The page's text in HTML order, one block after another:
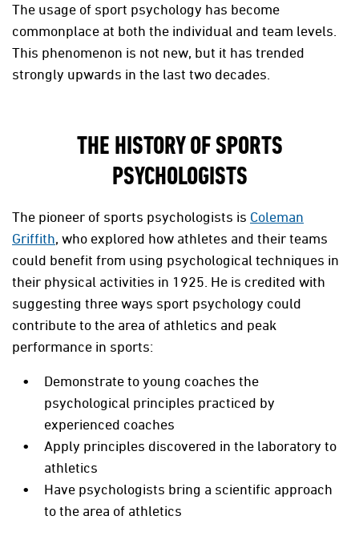
The usage of sport psychology has become
commonplace at both the individual and team levels.
This phenomenon is not new, but it has trended
strongly upwards in the last two decades.
THE HISTORY OF SPORTS
PSYCHOLOGISTS
The pioneer of sports psychologists is Coleman
Griffith, who explored how athletes and their teams
could benefit from using psychological techniques in
their physical activities in 1925. He is credited with
suggesting three ways sport psychology could
contribute to the area of athletics and peak
performance in sports:
Demonstrate to young coaches the
psychological principles practiced by
experienced coaches
Apply principles discovered in the laboratory to
athletics
Have psychologists bring a scientific approach
to the area of athletics